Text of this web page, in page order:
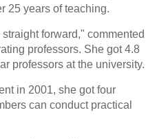
25 years of teaching.
forward," commented
professors. She got 4.8
professors at the university.
in 2001, she got four
can conduct practical